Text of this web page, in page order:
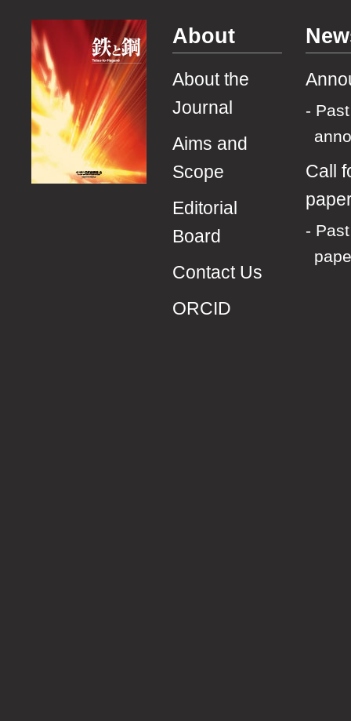
About
About the
Journal
Aims and
Scope
Editorial
Board
Contact Us
ORCID
Past
Call